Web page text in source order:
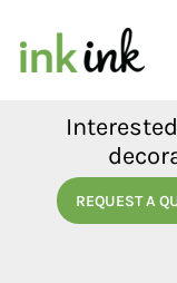
REQUEST A